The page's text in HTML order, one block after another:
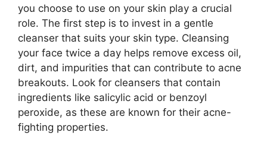
you choose to use on your skin play a crucial
role.​ The first step is to invest in a gentle
cleanser that suits your skin type.​ Cleansing
your face twice a day helps remove excess oil,
dirt, and impurities that can contribute to acne
breakouts.​ Look for cleansers that contain
ingredients like salicylic acid or benzoyl
peroxide, as these are known for their acne-
fighting properties.​